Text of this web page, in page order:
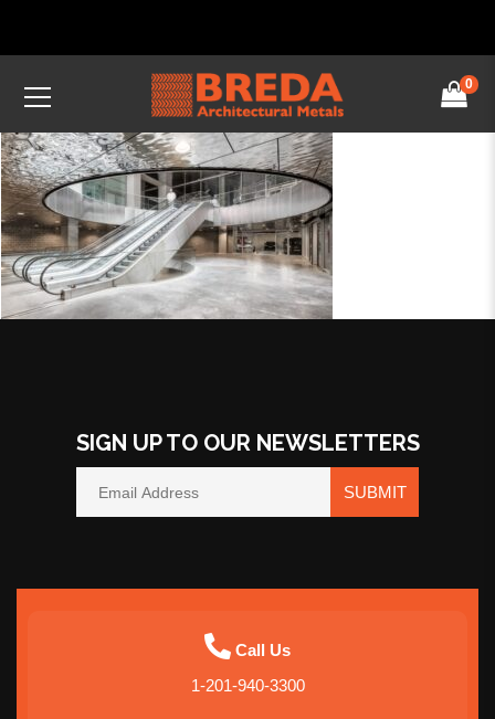
0
SIGN UP TO OUR NEWSLETTERS
SUBMIT
Call Us
1-201-940-3300